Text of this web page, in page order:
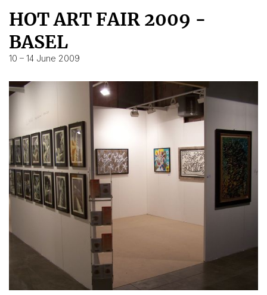
HOT ART FAIR 2009 -
BASEL
10 – 14 June 2009